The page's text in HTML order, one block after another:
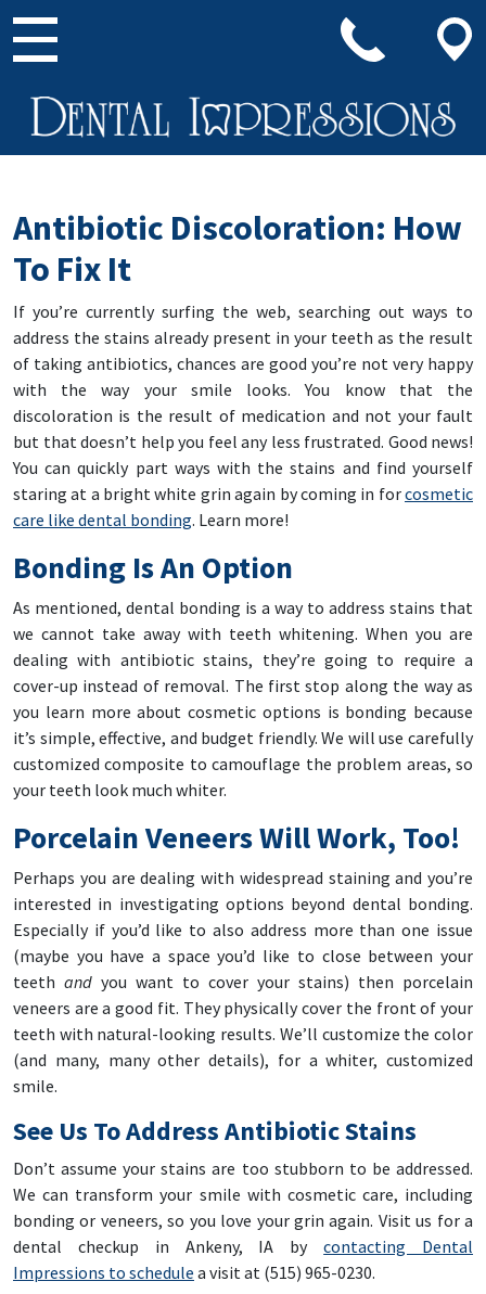
Main Navigation
Antibiotic Discoloration: How
To Fix It
If you’re currently surfing the web, searching out ways to
address the stains already present in your teeth as the result
of taking antibiotics, chances are good you’re not very happy
with the way your smile looks. You know that the
discoloration is the result of medication and not your fault
but that doesn’t help you feel any less frustrated. Good news!
You can quickly part ways with the stains and find yourself
staring at a bright white grin again by coming in forcosmetic
care like dental bonding. Learn more!
Bonding Is An Option
As mentioned, dental bonding is a way to address stains that
we cannot take away with teeth whitening. When you are
dealing with antibiotic stains, they’re going to require a
cover-up instead of removal. The first stop along the way as
you learn more about cosmetic options is bonding because
it’s simple, effective, and budget friendly. We will use carefully
customized composite to camouflage the problem areas, so
your teeth look much whiter.
Porcelain Veneers Will Work, Too!
Perhaps you are dealing with widespread staining and you’re
interested in investigating options beyond dental bonding.
Especially if you’d like to also address more than one issue
(maybe you have a space you’d like to close between your
teeth and you want to cover your stains) then porcelain
veneers are a good fit. They physically cover the front of your
teeth with natural-looking results. We’ll customize the color
(and many, many other details), for a whiter, customized
smile.
See Us To Address Antibiotic Stains
Don’t assume your stains are too stubborn to be addressed.
We can transform your smile with cosmetic care, including
bonding or veneers, so you love your grin again. Visit us for a
dental checkup in Ankeny, IA bycontacting Dental
Impressions to schedule a visit at (515) 965-0230.